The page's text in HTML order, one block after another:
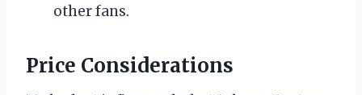
other fans.
Price Considerations